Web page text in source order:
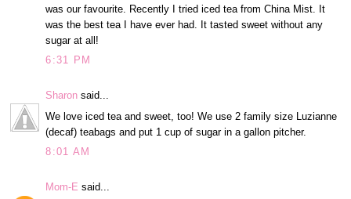
was our favourite. Recently I tried iced tea from China Mist. It
was the best tea I have ever had. It tasted sweet without any
sugar at all!
6:31 PM
Sharon said...
We love iced tea and sweet, too! We use 2 family size Luzianne
(decaf) teabags and put 1 cup of sugar in a gallon pitcher.
8:01 AM
Mom-E said...